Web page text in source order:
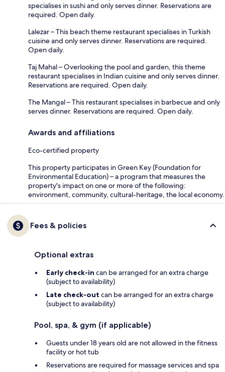
specialises in sushi and only serves dinner. Reservations are
required. Open daily.
Lalezar – This beach theme restaurant specialises in Turkish
cuisine and only serves dinner. Reservations are required.
Open daily.
Taj Mahal – Overlooking the pool and garden, this theme
restaurant specialises in Indian cuisine and only serves dinner.
Reservations are required. Open daily.
The Mangal – This restaurant specialises in barbecue and only
serves dinner. Reservations are required. Open daily.
Awards and affiliations
Eco-certified property
This property participates in Green Key (Foundation for
Environmental Education) – a program that measures the
property's impact on one or more of the following:
environment, community, cultural-heritage, the local economy.
Fees & policies
Optional extras
Early check-in can be arranged for an extra charge
(subject to availability)
Late check-out can be arranged for an extra charge
(subject to availability)
Pool, spa, & gym (if applicable)
Guests under 18 years old are not allowed in the fitness
facility or hot tub
Reservations are required for massage services and spa